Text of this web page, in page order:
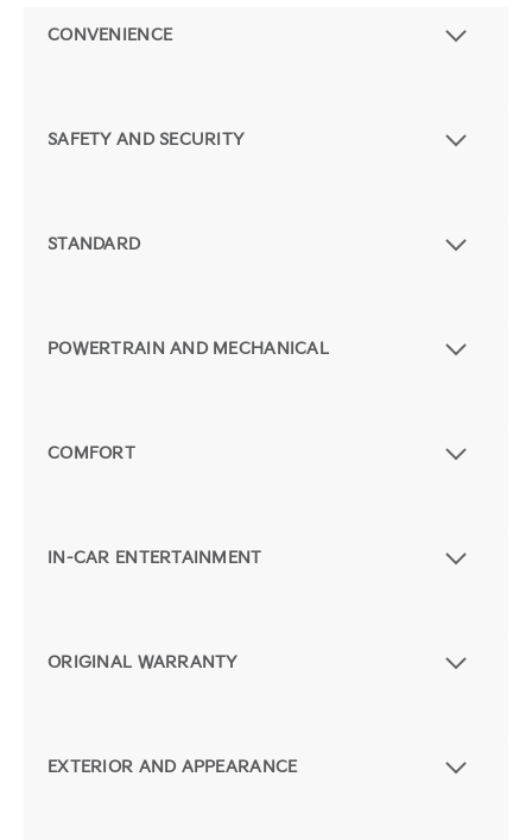
CONVENIENCE
SAFETY AND SECURITY
STANDARD
POWERTRAIN AND MECHANICAL
COMFORT
IN-CAR ENTERTAINMENT
ORIGINAL WARRANTY
EXTERIOR AND APPEARANCE